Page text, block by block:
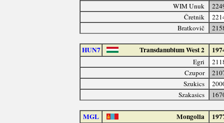
WIM Unuk
Čretnik
Bratkovič
HUN7 Transdanubium West 2
Egri
Czupor
Szukics
Szakasics
MGL Mongolia